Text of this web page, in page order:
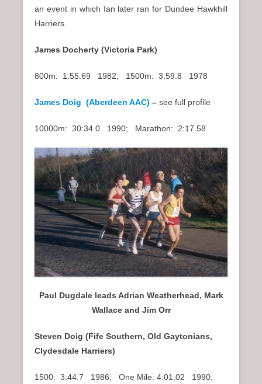
an event in which Ian later ran for Dundee Hawkhill
Harriers.
James Docherty (Victoria Park)
800m: 1:55.69 1982; 1500m: 3:59.8 1978
James Doig (Aberdeen AAC) – see full profile
10000m: 30:34.0 1990; Marathon: 2:17.58
Paul Dugdale leads Adrian Weatherhead, Mark
Wallace and Jim Orr
Steven Doig (Fife Southern, Old Gaytonians,
Clydesdale Harriers)
1500: 3:44.7 1986; One Mile: 4:01.02 1990;